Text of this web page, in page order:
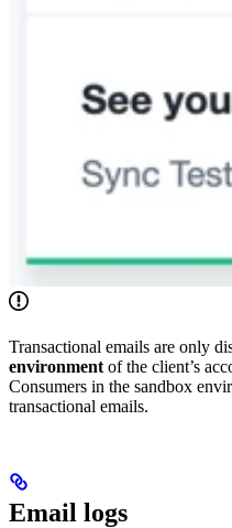
Transactional emails are only
environment of the client’s
Consumers in the sandbox
transactional emails.
Email logs